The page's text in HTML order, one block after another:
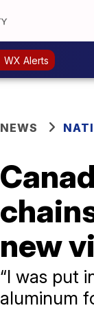
WX Alerts
NEWS
new
“I was put
aluminum